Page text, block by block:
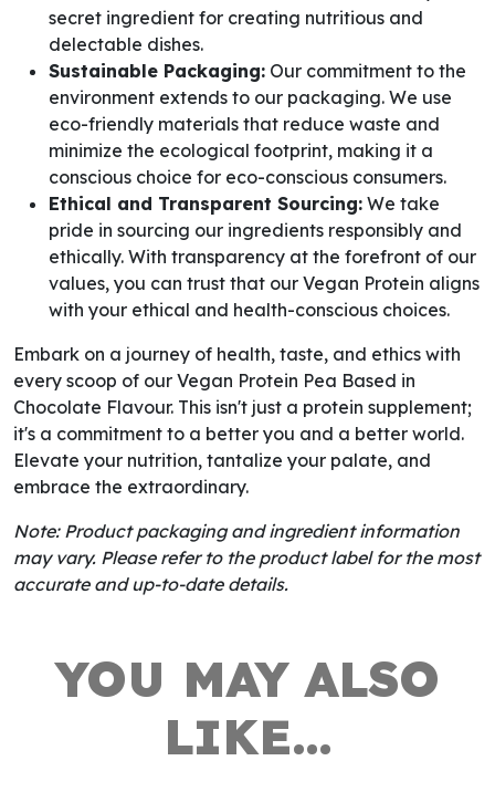
secret ingredient for creating nutritious and
delectable dishes.
Sustainable Packaging: Our commitment to the
environment extends to our packaging. We use
eco-friendly materials that reduce waste and
minimize the ecological footprint, making it a
conscious choice for eco-conscious consumers.
Ethical and Transparent Sourcing: We take
pride in sourcing our ingredients responsibly and
ethically. With transparency at the forefront of our
values, you can trust that our Vegan Protein aligns
with your ethical and health-conscious choices.
Embark on a journey of health, taste, and ethics with
every scoop of our Vegan Protein Pea Based in
Chocolate Flavour. This isn't just a protein supplement;
it's a commitment to a better you and a better world.
Elevate your nutrition, tantalize your palate, and
embrace the extraordinary.
Note: Product packaging and ingredient information
may vary. Please refer to the product label for the most
accurate and up-to-date details.
YOU MAY ALSO
LIKE…